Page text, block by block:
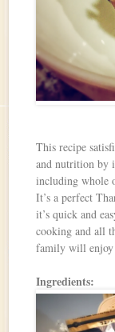
This recipe
and nutrition by
including whole
It’s a perfect
it’s quick and
cooking and all
family will enjoy
Ingredients: